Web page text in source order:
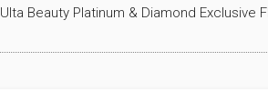
Ulta Beauty Platinum & Diamond Exclusive